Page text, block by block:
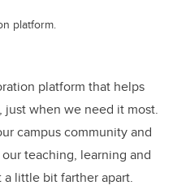
platform.
platform that helps
when we need it most.
campus community and
teaching, learning and
little bit farther apart.